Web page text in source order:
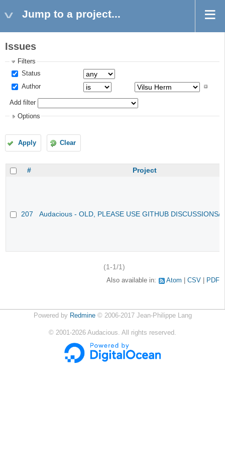
Jump to a project...
Issues
Filters
Status
Author
Add filter
Options
Apply Clear
# Project
207 Audacious - OLD, PLEASE USE GITHUB DISCUSSIONS/
(1-1/1)
Also available in: Atom CSV PDF
Powered by Redmine© 2006-2017 Jean-Philippe Lang
© 2001-2026 Audacious. All rights reserved.